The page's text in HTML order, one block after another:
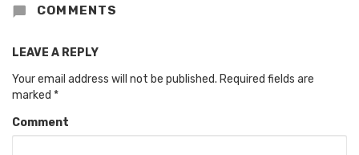
COMMENTS
LEAVE A REPLY
Your email address will not be published. Required fields are
marked *
Comment